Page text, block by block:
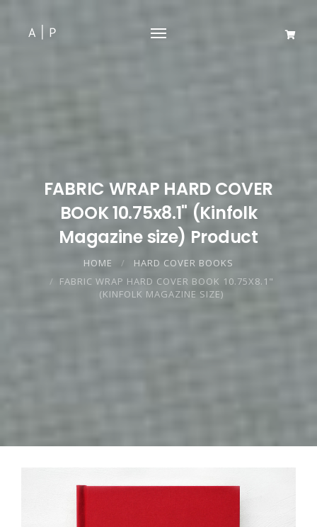
FABRIC WRAP HARD COVER
BOOK 10.75x8.1" (Kinfolk
Magazine size) Product
HOME
HARD COVER BOOKS
FABRIC WRAP HARD COVER BOOK 10.75X8.1"
(KINFOLK MAGAZINE SIZE)